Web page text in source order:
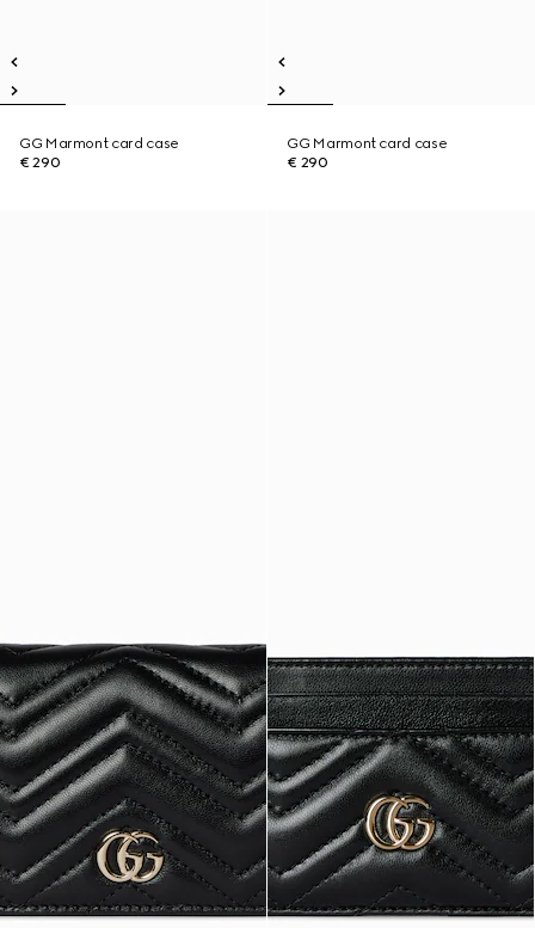
GG Marmont card case
€ 290
GG Marmont card case
€ 290